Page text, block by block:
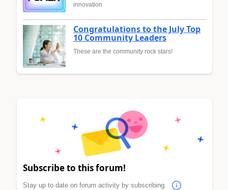
innovation
Congratulations to the July Top
10 Community Leaders
These are the community rock stars!
Subscribe to this forum!
Stay up to date on forum activity by subscribing.